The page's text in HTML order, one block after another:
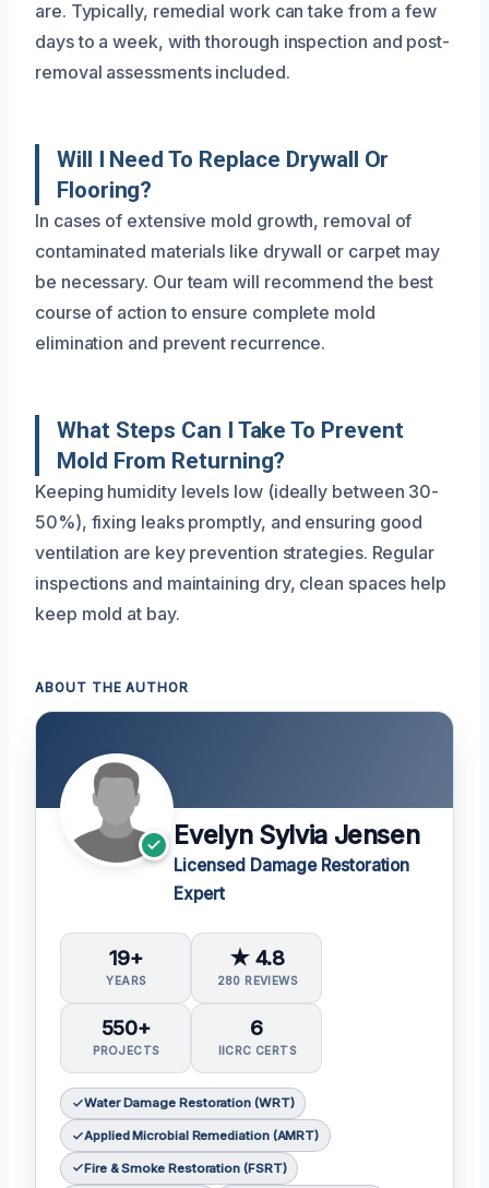
are. Typically, remedial work can take from a few
days to a week, with thorough inspection and post-
removal assessments included.
Will I Need To Replace Drywall Or
Flooring?
In cases of extensive mold growth, removal of
contaminated materials like drywall or carpet may
be necessary. Our team will recommend the best
course of action to ensure complete mold
elimination and prevent recurrence.
What Steps Can I Take To Prevent
Mold From Returning?
Keeping humidity levels low (ideally between 30-
50%), fixing leaks promptly, and ensuring good
ventilation are key prevention strategies. Regular
inspections and maintaining dry, clean spaces help
keep mold at bay.
ABOUT THE AUTHOR
Evelyn Sylvia Jensen
Licensed Damage Restoration
Expert
19+
YEARS
★ 4.8
280 REVIEWS
550+
PROJECTS
6
IICRC CERTS
Water Damage Restoration (WRT)
Applied Microbial Remediation (AMRT)
Fire & Smoke Restoration (FSRT)